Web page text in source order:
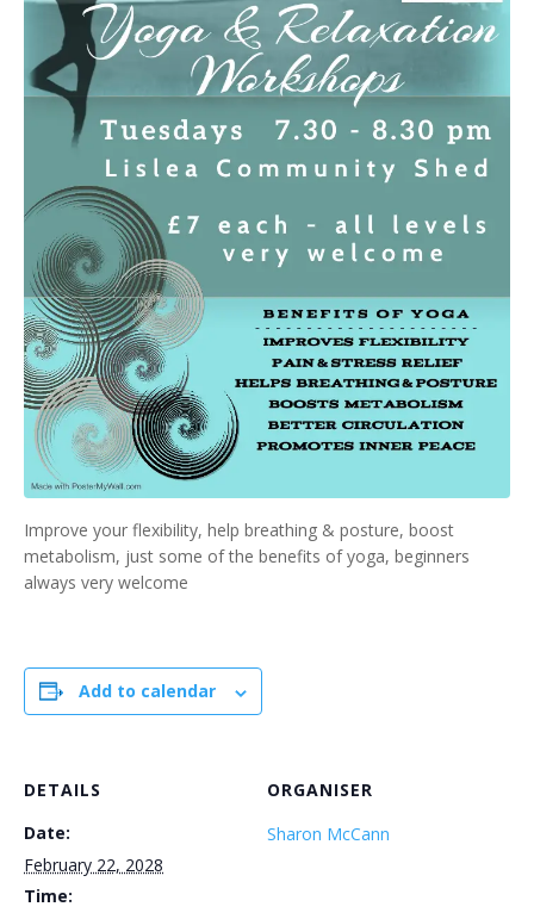
Improve your flexibility, help breathing & posture, boost
metabolism, just some of the benefits of yoga, beginners
always very welcome
Add to calendar
DETAILS
Date:
February 22, 2028
Time:
ORGANISER
Sharon McCann